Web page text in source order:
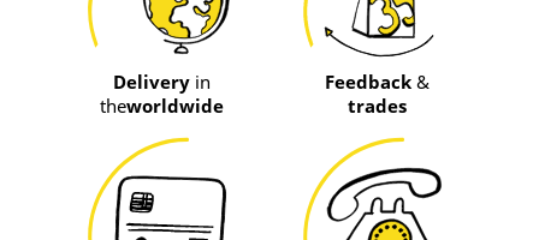
Delivery in
theworldwide
Feedback &
trades